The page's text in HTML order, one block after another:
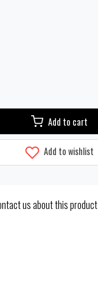
Add to cart
Add to wishlist
us about this product